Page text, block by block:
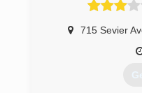
715 Sevier